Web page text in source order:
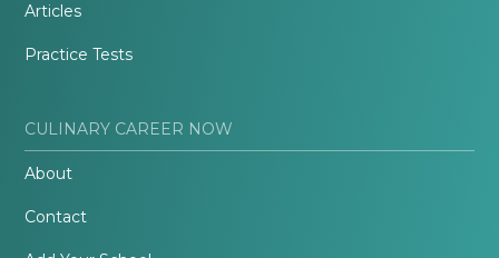
Articles
Practice Tests
CULINARY CAREER NOW
About
Contact